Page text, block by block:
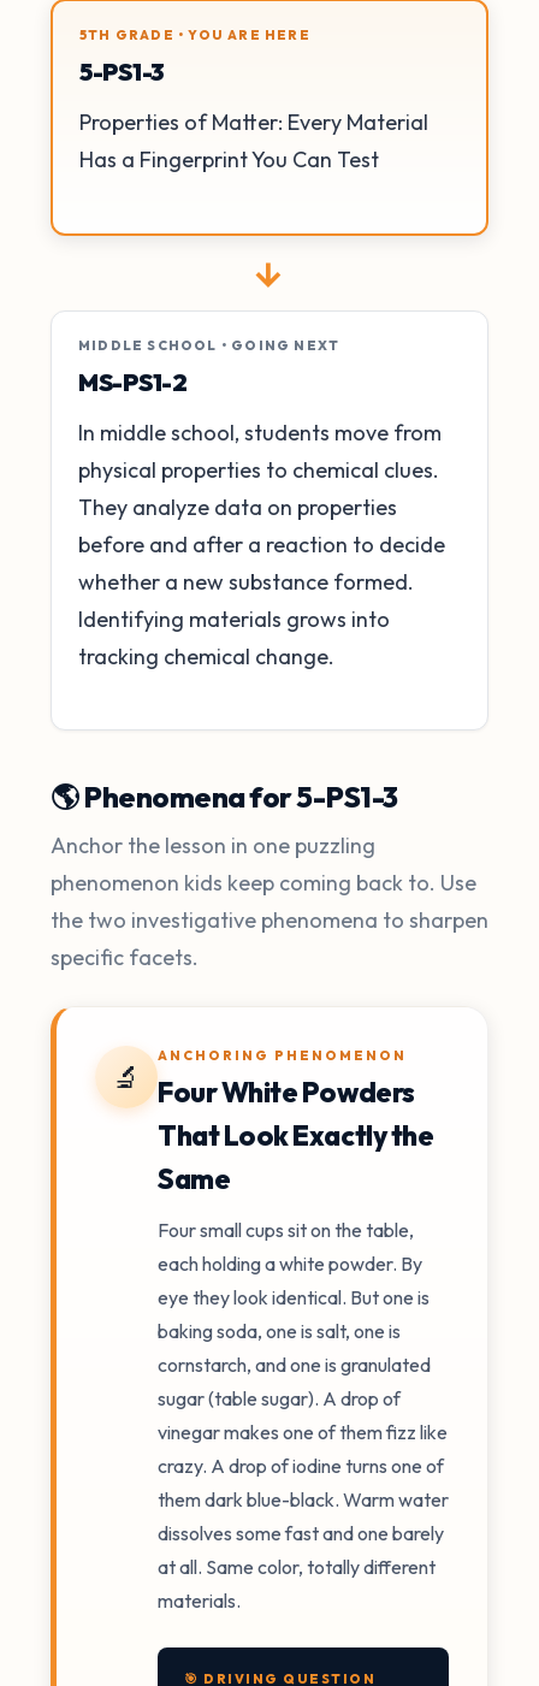
5TH GRADE • YOU ARE HERE
5-PS1-3
Properties of Matter: Every Material
Has a Fingerprint You Can Test
→
MIDDLE SCHOOL • GOING NEXT
MS-PS1-2
In middle school, students move from
physical properties to chemical clues.
They analyze data on properties
before and after a reaction to decide
whether a new substance formed.
Identifying materials grows into
tracking chemical change.
🌎 Phenomena for 5-PS1-3
Anchor the lesson in one puzzling
phenomenon kids keep coming back to. Use
the two investigative phenomena to sharpen
specific facets.
🔬
ANCHORING PHENOMENON
Four White Powders
That Look Exactly the
Same
Four small cups sit on the table,
each holding a white powder. By
eye they look identical. But one is
baking soda, one is salt, one is
cornstarch, and one is granulated
sugar (table sugar). A drop of
vinegar makes one of them fizz like
crazy. A drop of iodine turns one of
them dark blue-black. Warm water
dissolves some fast and one barely
at all. Same color, totally different
materials.
🎯 DRIVING QUESTION